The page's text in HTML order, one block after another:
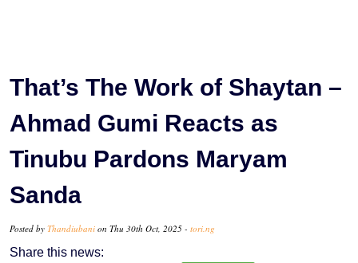
That’s The Work of Shaytan –
Ahmad Gumi Reacts as
Tinubu Pardons Maryam
Sanda
Posted by Thandiubani on Thu 30th Oct, 2025 - tori.ng
Share this news: